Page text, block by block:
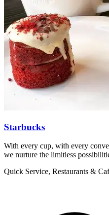
Starbucks
With every cup, with every
we nurture the limitless
Quick Service, Restaurants &